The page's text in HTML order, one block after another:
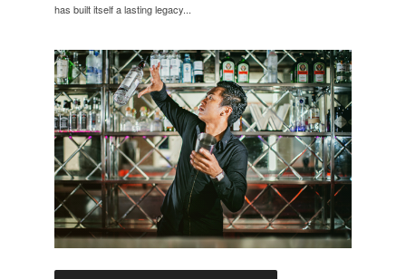
has built itself a lasting legacy...